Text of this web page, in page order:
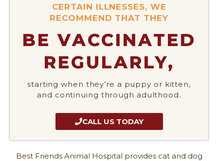
CERTAIN ILLNESSES, WE
RECOMMEND THAT THEY
BE VACCINATED
REGULARLY,
starting when they’re a puppy or kitten,
and continuing through adulthood.
CALL US TODAY
Best Friends Animal Hospital provides cat and dog